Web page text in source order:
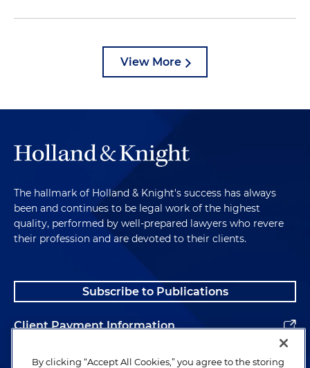
View More
The hallmark of Holland & Knight's success has always
been and continues to be legal work of the highest
quality, performed by well-prepared lawyers who revere
their profession and are devoted to their clients.
Subscribe to Publications
Client Payment Information
Alumni
By clicking “Accept All Cookies,” you agree to the storing